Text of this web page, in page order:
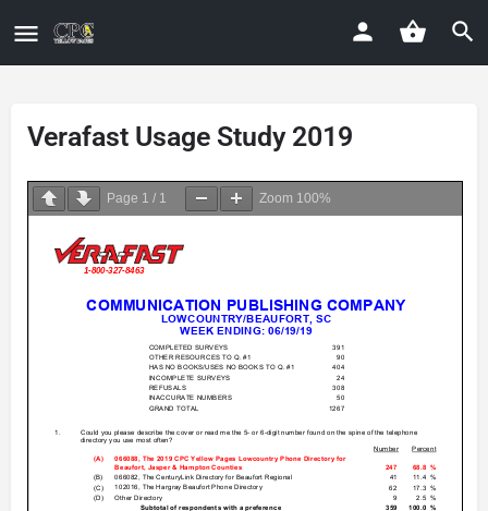
Verafast Usage Study 2019
Page 1 / 1 Zoom 100%